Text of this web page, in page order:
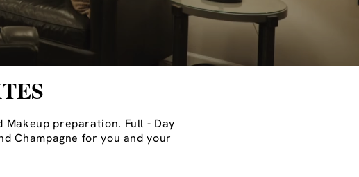
preparation. Full - Day
Champagne for you and your